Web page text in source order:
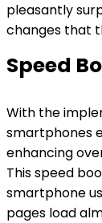
pleasantly
changes that
Speed
With the
smartphones
enhancing
This speed
smartphone
pages load